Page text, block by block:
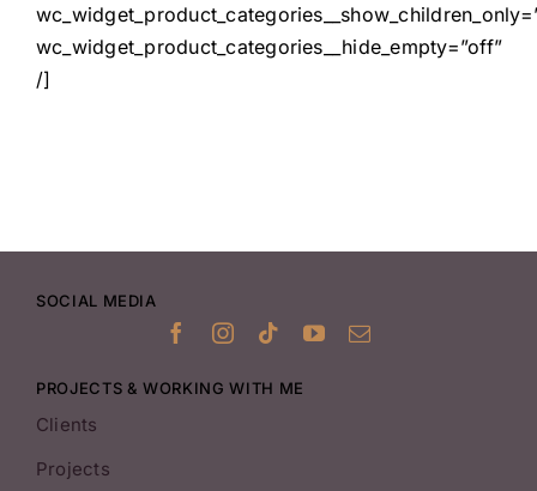
wc_widget_product_categories__hide_empty=”off”
/]
SOCIAL MEDIA
PROJECTS & WORKING WITH ME
Clients
Projects